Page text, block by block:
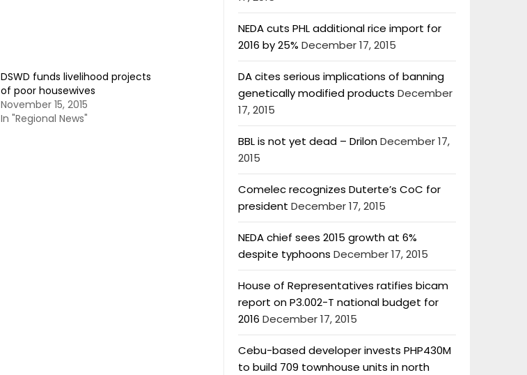
DSWD funds livelihood projects
of poor housewives
November 15, 2015
In "Regional News"
NEDA cuts PHL additional rice import for
2016 by 25% December 17, 2015
DA cites serious implications of banning
genetically modified products December
17, 2015
BBL is not yet dead – DrilonDecember 17,
2015
Comelec recognizes Duterte’s CoC for
president December 17, 2015
NEDA chief sees 2015 growth at 6%
despite typhoons December 17, 2015
House of Representatives ratifies bicam
report on P3.002-T national budget for
2016 December 17, 2015
Cebu-based developer invests PHP430M
to build 709 townhouse units in north